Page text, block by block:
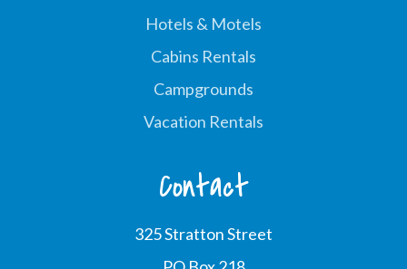
Hotels & Motels
Cabins Rentals
Campgrounds
Vacation Rentals
Contact
325 Stratton Street